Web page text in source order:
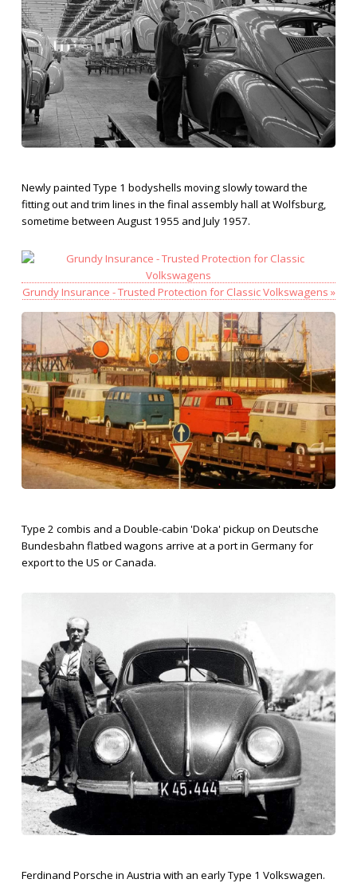
Newly painted Type 1 bodyshells moving slowly toward the
fitting out and trim lines in the final assembly hall at Wolfsburg,
sometime between August 1955 and July 1957.
Grundy Insurance - Trusted Protection for Classic Volkswagens »
Type 2 combis and a Double-cabin 'Doka' pickup on Deutsche
Bundesbahn flatbed wagons arrive at a port in Germany for
export to the US or Canada.
Ferdinand Porsche in Austria with an early Type 1 Volkswagen.